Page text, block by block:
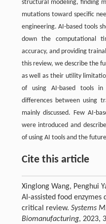
structural modeling, finding
mutations toward specific
engineering. AI-based tools
down the computational
accuracy, and providing
this review, we describe the
as well as their utility
of using AI-based tools
differences between using
mainly discussed. Few AI-
were introduced and
of using AI tools and the
Cite this article
Xinglong Wang, Penghui
AI-assisted food enzymes
critical review. Systems
Biomanufacturing, 2023,